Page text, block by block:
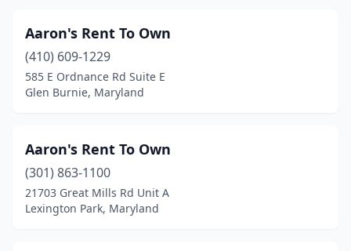
Rising Sun(2)
Riverdale(2)
Rosedale(2)
Ruxton(1)
Aaron's Rent To Own
(410) 609-1229
585 E Ordnance Rd Suite E
Glen Burnie, Maryland
Aaron's Rent To Own
(301) 863-1100
21703 Great Mills Rd Unit A
Lexington Park, Maryland